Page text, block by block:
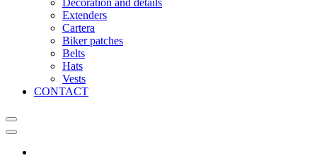
Decoration and details
Extenders
Cartera
Biker patches
Belts
Hats
Vests
CONTACT